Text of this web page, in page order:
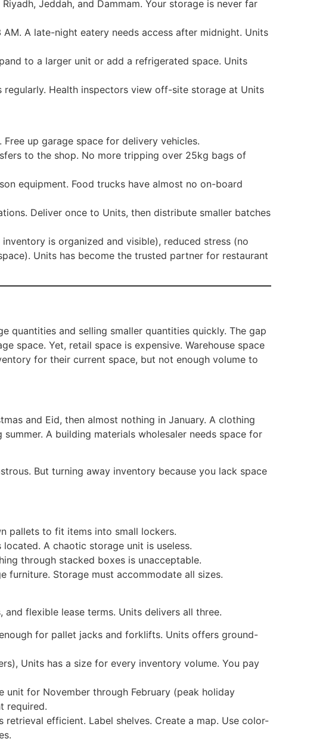
Jeddah, and Dammam. Your storage is never far
A late-night eatery needs access after midnight. Units
to a larger unit or add a refrigerated space. Units
Health inspectors view off-site storage at Units
up garage space for delivery vehicles.
to the shop. No more tripping over 25kg bags of
equipment. Food trucks have almost no on-board
Deliver once to Units, then distribute smaller batches
is organized and visible), reduced stress (no
Units has become the trusted partner for restaurant
quantities and selling smaller quantities quickly. The gap
space. Yet, retail space is expensive. Warehouse space
for their current space, but not enough volume to
and Eid, then almost nothing in January. A clothing
A building materials wholesaler needs space for
But turning away inventory because you lack space
pallets to fit items into small lockers.
A chaotic storage unit is useless.
through stacked boxes is unacceptable.
furniture. Storage must accommodate all sizes.
flexible lease terms. Units delivers all three.
for pallet jacks and forklifts. Units offers ground-
Units has a size for every inventory volume. You pay
unit for November through February (peak holiday
required.
efficient. Label shelves. Create a map. Use color-